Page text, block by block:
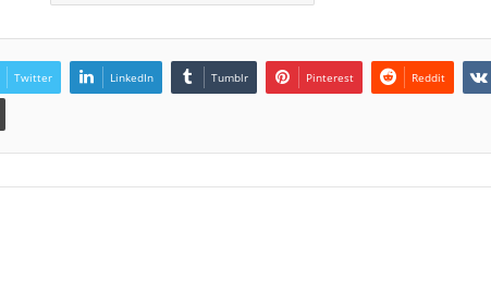
Twitter LinkedIn Tumblr Pinterest Reddit